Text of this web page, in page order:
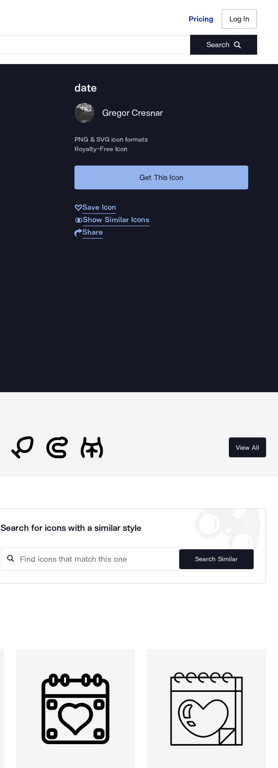
Pricing Log In
Search
Pricing Log In
date
Gregor Cresnar
PNG & SVG icon formats
Royalty-Free Icon
Get This Icon
Save Icon
Show Similar Icons
Share
View All
Search for icons with a similar style
Search Similar